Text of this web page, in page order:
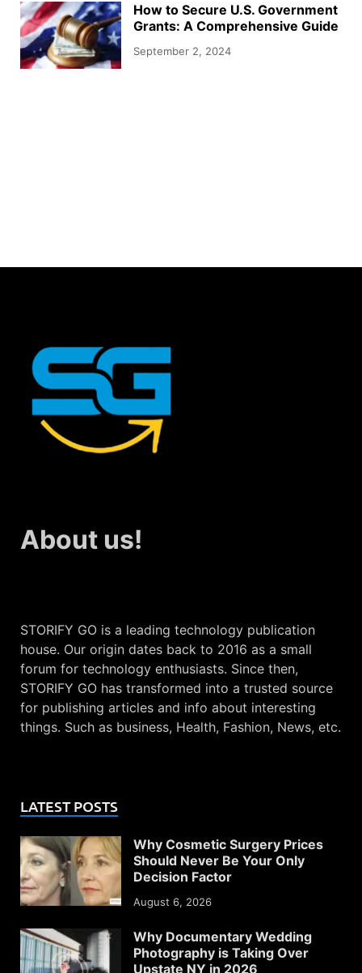
How to Secure U.S. Government
Grants: A Comprehensive Guide
September 2, 2024
About us!
STORIFY GO is a leading technology publication
house. Our origin dates back to 2016 as a small
forum for technology enthusiasts. Since then,
STORIFY GO has transformed into a trusted source
for publishing articles and info about interesting
things. Such as business, Health, Fashion, News, etc.
LATEST POSTS
Why Cosmetic Surgery Prices
Should Never Be Your Only
Decision Factor
August 6, 2026
Why Documentary Wedding
Photography is Taking Over
Upstate NY in 2026